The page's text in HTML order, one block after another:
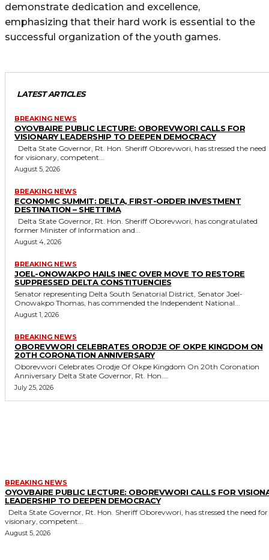
demonstrate dedication and excellence,
emphasizing that their hard work is essential to the
successful organization of the youth games.
LATEST ARTICLES
BREAKING NEWS
OYOVBAIRE PUBLIC LECTURE: OBOREVWORI CALLS FOR
VISIONARY LEADERSHIP TO DEEPEN DEMOCRACY
for visionary, competent...
August 5, 2026
BREAKING NEWS
ECONOMIC SUMMIT: DELTA, FIRST-ORDER INVESTMENT
DESTINATION – SHETTIMA
former Minister of Information and...
August 4, 2026
BREAKING NEWS
JOEL-ONOWAKPO HAILS INEC OVER MOVE TO RESTORE
SUPPRESSED DELTA CONSTITUENCIES
Senator representing Delta South Senatorial District, Senator Joel-
Onowakpo Thomas, has commended the Independent National...
August 1, 2026
BREAKING NEWS
OBOREVWORI CELEBRATES ORODJE OF OKPE KINGDOM ON
20TH CORONATION ANNIVERSARY
Oborevwori Celebrates Orodje Of Okpe Kingdom On 20th Coronation
Anniversary Delta State Governor, Rt. Hon....
July 25, 2026
BREAKING NEWS
OYOVBAIRE PUBLIC LECTURE: OBOREVWORI CALLS FOR
LEADERSHIP TO DEEPEN DEMOCRACY
visionary, competent...
August 5, 2026